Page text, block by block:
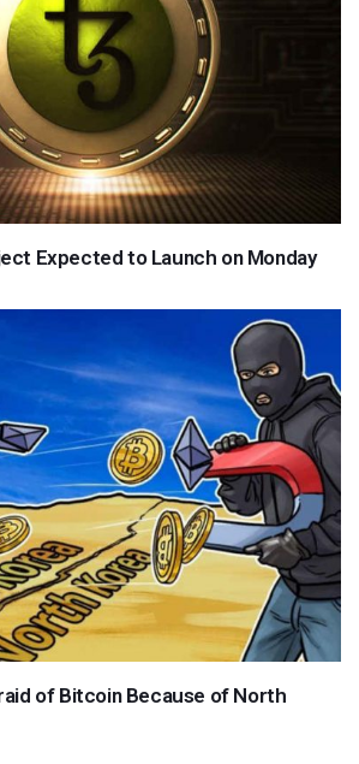
Expected to Launch on Monday
of Bitcoin Because of North